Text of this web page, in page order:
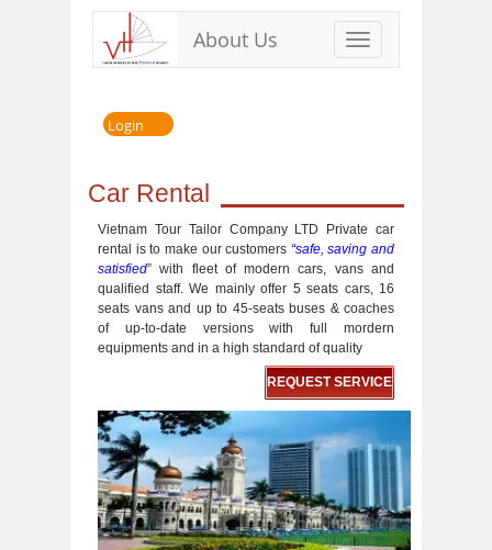
Toggle
navigation
About Us
Login
Car Rental
Vietnam Tour Tailor Company LTD Private car
rental is to make our customers “safe, saving and
satisfied” with fleet of modern cars, vans and
qualified staff. We mainly offer 5 seats cars, 16
seats vans and up to 45-seats buses & coaches
of up-to-date versions with full mordern
equipments and in a high standard of quality
REQUEST SERVICE